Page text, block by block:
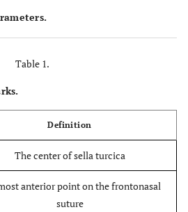
Table 1.
Definition
The center of sella turcica
anterior point on the frontonasal
suture